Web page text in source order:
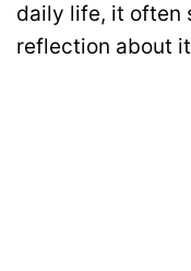
daily life, it often
reflection about